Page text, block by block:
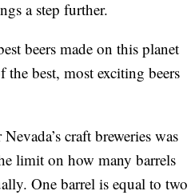
a step further.
beers made on this planet
the best, most exciting beers
craft breweries was
limit on how many barrels
One barrel is equal to two